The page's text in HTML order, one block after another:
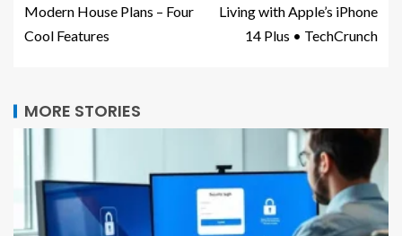
Modern House Plans – Four
Cool Features
Living with Apple’s iPhone
14 Plus • TechCrunch
MORE STORIES